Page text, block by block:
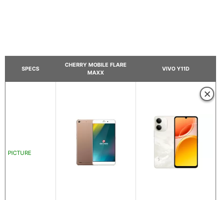
SPECS
CHERRY MOBILE FLARE
MAXX
VIVO Y11D
PICTURE
×